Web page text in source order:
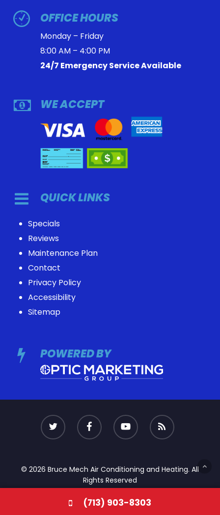
OFFICE HOURS
Monday – Friday
8:00 AM – 4:00 PM
24/7 Emergency Service Available
WE ACCEPT
QUICK LINKS
Specials
Reviews
Maintenance Plan
Contact
Privacy Policy
Accessibility
Sitemap
POWERED BY
© 2026 Bruce Mech Air Conditioning and Heating. All
Rights Reserved
(713) 903-8303